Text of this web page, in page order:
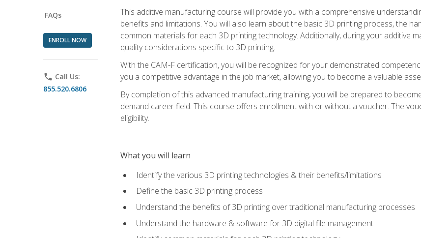
FAQs
ENROLL NOW
phone Call Us:
855.520.6806
This additive manufacturing course will provide you with a comprehensive
benefits and limitations. You will also learn about the basic 3D printing process, the
common materials for each 3D printing technology. Additionally, during your additive
quality considerations specific to 3D printing.
With the CAM-F certification, you will be recognized for your demonstrated
you a competitive advantage in the job market, allowing you to become a valuable
By completion of this advanced manufacturing training, you will be prepared to
demand career field. This course offers enrollment with or without a voucher. The
eligibility.
What you will learn
Identify the various 3D printing technologies & their benefits/limitations
Define the basic 3D printing process
Understand the benefits of 3D printing over traditional manufacturing processes
Understand the hardware & software for 3D digital file management